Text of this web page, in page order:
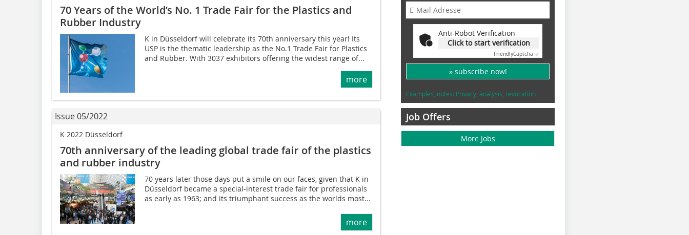
70 Years of the World’s No. 1 Trade Fair for the Plastics and
Rubber Industry
K in Düsseldorf will celebrate its 70th anniversary this year! Its
USP is the thematic leadership as the No.1 Trade Fair for Plastics
and Rubber. With 3037 exhibitors offering the widest range of...
more
Issue 05/2022
K 2022 Düsseldorf
70th anniversary of the leading global trade fair of the plastics
and rubber industry
70 years later those days put a smile on our faces, given that K in
Düsseldorf became a special-interest trade fair for professionals
as early as 1963; and its triumphant success as the worlds most...
more
Anti-Robot Verification
Click to start verification
FriendlyCaptcha ⇗
» subscribe now!
Examples, notes: Privacy, analysis, revocation
Job Offers
More Jobs